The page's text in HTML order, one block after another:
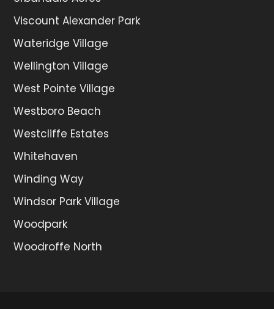
Viscount Alexander Park
Wateridge Village
Wellington Village
West Pointe Village
Westboro Beach
Westcliffe Estates
Whitehaven
Winding Way
Windsor Park Village
Woodpark
Woodroffe North